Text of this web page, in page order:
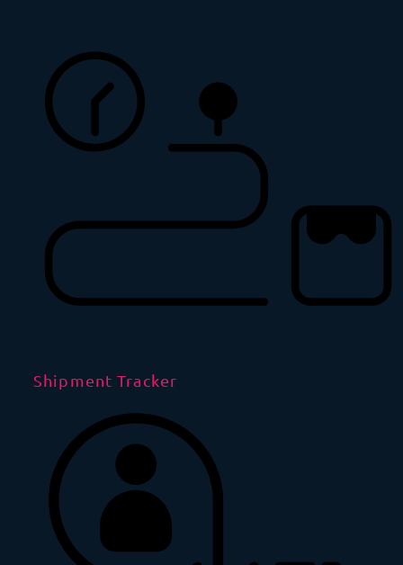
Shipment Tracker